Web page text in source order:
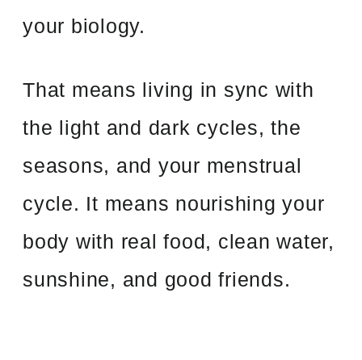
your biology.
That means living in sync with
the light and dark cycles, the
seasons, and your menstrual
cycle. It means nourishing your
body with real food, clean water,
sunshine, and good friends.